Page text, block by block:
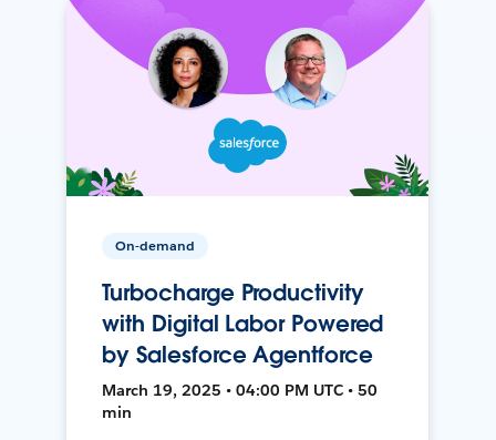
On-demand
Turbocharge Productivity
with Digital Labor Powered
by Salesforce Agentforce
March 19, 2025 • 04:00 PM UTC • 50
min